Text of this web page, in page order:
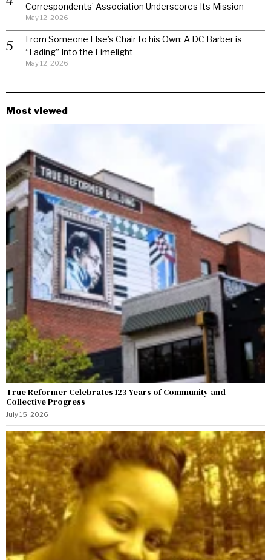
Correspondents’ Association Underscores Its Mission
May 12, 2026
From Someone Else’s Chair to his Own: A DC Barber is
“Fading” Into the Limelight
May 12, 2026
Most viewed
True Reformer Celebrates 123 Years of Community and
Collective Progress
July 15, 2026